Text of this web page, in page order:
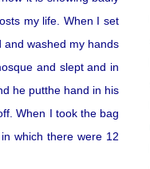
my life. When I set
and washed my hands
and slept and in
he putthe hand in his
When I took the bag
which there were 12